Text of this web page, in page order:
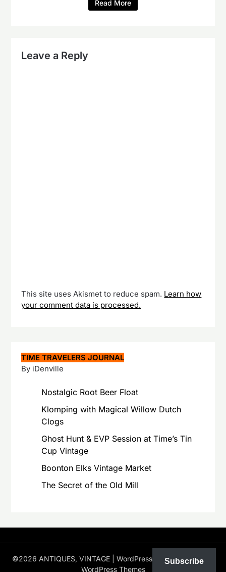
Read More
Leave a Reply
This site uses Akismet to reduce spam. Learn how
your comment data is processed.
TIME TRAVELERS JOURNAL
By iDenville
Nostalgic Root Beer Float
Klomping with Magical Willow Dutch
Clogs
Ghost Hunt & EVP Session at Time’s Tin
Cup Vintage
Boonton Elks Vintage Market
The Secret of the Old Mill
©2026 ANTIQUES, VINTAGE | WordPress Theme bySuperb
WordPress Themes
Subscribe